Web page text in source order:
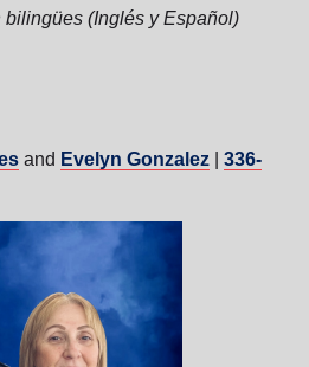
(Inglés y Español)
and Evelyn Gonzalez
336-